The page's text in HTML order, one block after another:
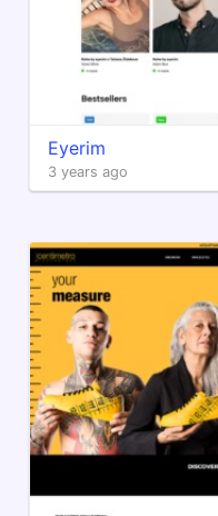
Eyerim
3 years ago